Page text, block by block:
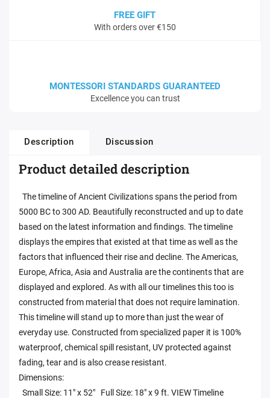
FREE GIFT
With orders over €150
MONTESSORI STANDARDS GUARANTEED
Excellence you can trust
Description Discussion
Product detailed description
The timeline of Ancient Civilizations spans the period from
5000 BC to 300 AD. Beautifully reconstructed and up to date
based on the latest information and findings. The timeline
displays the empires that existed at that time as well as the
factors that influenced their rise and decline. The Americas,
Europe, Africa, Asia and Australia are the continents that are
displayed and explored. As with all our timelines this too is
constructed from material that does not require lamination.
This timeline will stand up to more than just the wear of
everyday use. Constructed from specialized paper it is 100%
waterproof, chemical spill resistant, UV protected against
fading, tear and is also crease resistant.
Dimensions:
Small Size: 11" x 52" Full Size: 18" x 9 ft. VIEW Timeline